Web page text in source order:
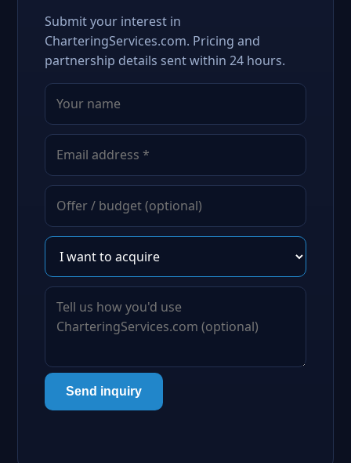
Submit your interest in
CharteringServices.com. Pricing and
partnership details sent within 24 hours.
Send inquiry